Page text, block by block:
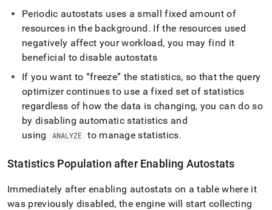
Periodic autostats uses a small fixed amount of
resources in the background. If the resources used
negatively affect your workload, you may find it
beneficial to disable autostats
If you want to “freeze” the statistics, so that the query
optimizer continues to use a fixed set of statistics
regardless of how the data is changing, you can do so
by disabling automatic statistics and
using
ANALYZE to manage statistics.
Statistics Population after Enabling Autostats
Immediately after enabling autostats on a table where it
was previously disabled, the engine will start collecting